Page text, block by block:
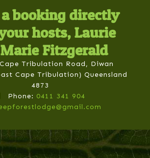
booking directly
hosts, Laurie
Fitzgerald
Tribulation Road, Diwan
Cape Tribulation) Queensland
4873
Phone: 0411 341 904